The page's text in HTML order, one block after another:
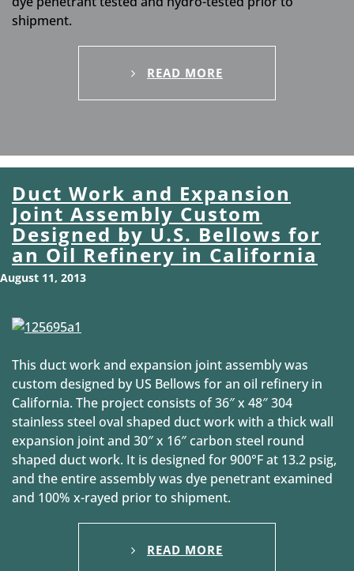
shipment.
READ MORE
Duct Work and Expansion
Joint Assembly Custom
Designed by U.S. Bellows for
an Oil Refinery in California
August 11, 2013
This duct work and expansion joint assembly was
custom designed by US Bellows for an oil refinery in
California. The project consists of 36″ x 48″ 304
stainless steel oval shaped duct work with a thick wall
expansion joint and 30″ x 16″ carbon steel round
shaped duct work. It is designed for 900°F at 13.2 psig,
and the entire assembly was dye penetrant examined
and 100% x-rayed prior to shipment.
READ MORE